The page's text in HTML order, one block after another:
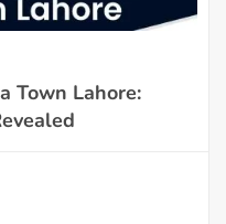
Town Lahore: